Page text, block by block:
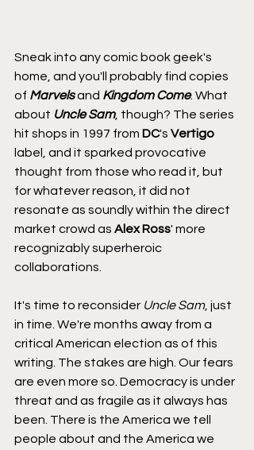
Sneak into any comic book geek's
home, and you'll probably find copies
of Marvels and Kingdom Come. What
about Uncle Sam, though? The series
hit shops in 1997 from DC's Vertigo
label, and it sparked provocative
thought from those who read it, but
for whatever reason, it did not
resonate as soundly within the direct
market crowd as Alex Ross' more
recognizably superheroic
collaborations.
It's time to reconsider Uncle Sam, just
in time. We're months away from a
critical American election as of this
writing. The stakes are high. Our fears
are even more so. Democracy is under
threat and as fragile as it always has
been. There is the America we tell
people about and the America we